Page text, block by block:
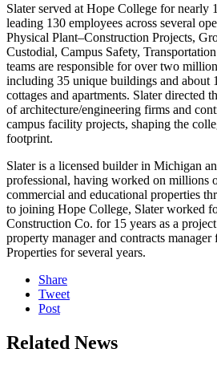
Slater served at Hope College for nearly
leading 130 employees across several
Physical Plant–Construction Projects,
Custodial, Campus Safety,
teams are responsible for over two
including 35 unique buildings and about
cottages and apartments. Slater directed
of architecture/engineering firms and
campus facility projects, shaping the
footprint.
Slater is a licensed builder in Michigan
professional, having worked on millions
commercial and educational properties
to joining Hope College, Slater worked
Construction Co. for 15 years as a project
property manager and contracts
Properties for several years.
Share
Tweet
Post
Related News